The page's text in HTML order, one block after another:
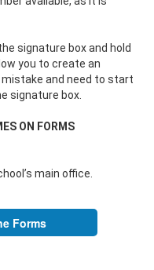
signature box and hold
you to create an
mistake and need to start
signature box.
ON FORMS
main office.